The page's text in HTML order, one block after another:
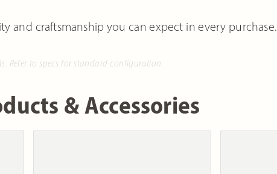
and craftsmanship you can expect in every purchase.
Refer to specs for standard configuration.
& Accessories